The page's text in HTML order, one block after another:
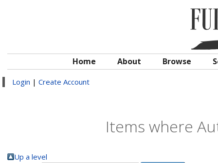
Home About Browse
Login | Create Account
Items where
Up a level